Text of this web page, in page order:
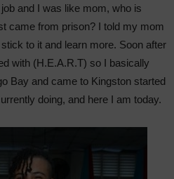
and I was like mom, who is
came from prison? I told my mom
to it and learn more. Soon after
with (H.E.A.R.T) so I basically
Bay and came to Kingston started
doing, and here I am today.